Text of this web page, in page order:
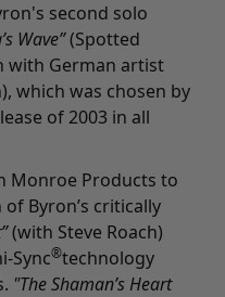
second solo
Wave”(Spotted
with German artist
which was chosen by
of 2003 in all
Monroe Products to
Byron’s critically
(with Steve Roach)
Sync®technology
"The Shaman’s Heart